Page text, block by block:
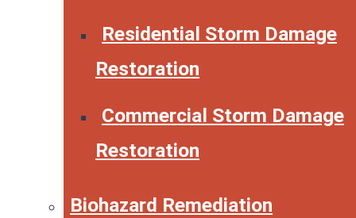
Residential Storm Damage
Restoration
Commercial Storm Damage
Restoration
Biohazard Remediation